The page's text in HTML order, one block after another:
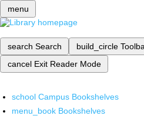
menu
search Search build_circle
cancel Exit Reader Mode
school Campus Bookshelves
menu_book Bookshelves